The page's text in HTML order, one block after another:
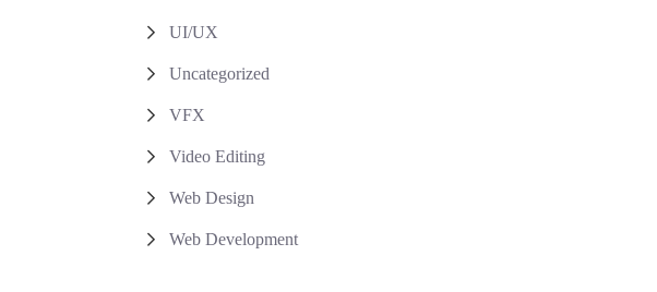
UI/UX
Uncategorized
VFX
Video Editing
Web Design
Web Development